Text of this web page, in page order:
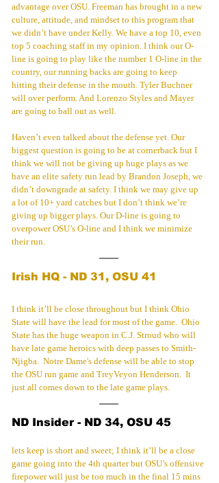
advantage over OSU. Freeman has brought in a new
culture, attitude, and mindset to this program that
we didn’t have under Kelly. We have a top 10, even
top 5 coaching staff in my opinion. I think our O-
line is going to play like the number 1 O-line in the
country, our running backs are going to keep
hitting their defense in the mouth. Tyler Buchner
will over perform. And Lorenzo Styles and Mayer
are going to ball out as well.
Haven’t even talked about the defense yet. Our
biggest question is going to be at cornerback but I
think we will not be giving up huge plays as we
have an elite safety run lead by Brandon Joseph, we
didn’t downgrade at safety. I think we may give up
a lot of 10+ yard catches but I don’t think we’re
giving up bigger plays. Our D-line is going to
overpower OSU’s O-line and I think we minimize
their run.
Irish HQ - ND 31, OSU 41
I think it’ll be close throughout but I think Ohio
State will have the lead for most of the game.  Ohio
State has the huge weapon in C.J. Stroud who will
have late game heroics with deep passes to Smith-
Njigba.  Notre Dame's defense will be able to stop
the OSU run game and TreyVeyon Henderson.  It
just all comes down to the late game plays.
ND Insider - ND 34, OSU 45
lets keep is short and sweet; I think it’ll be a close
game going into the 4th quarter but OSU’s offensive
firepower will just be too much in the final 15 mins